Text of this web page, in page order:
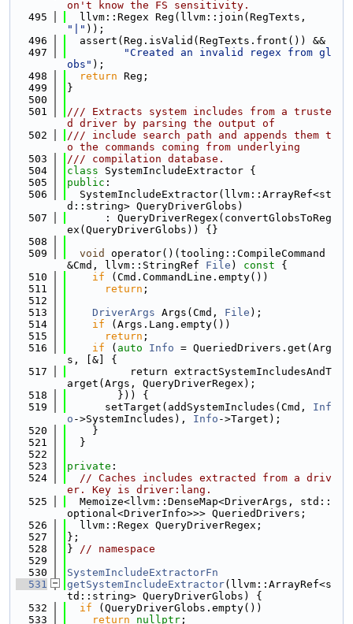
on't know the FS sensitivity.
  495
"|" ));
  496
  assert(Reg.isValid(RegTexts.front()) &&
  497
"Created an invalid regex from gl
obs" );
  498
return Reg;
  499
}
  500
  501
/// Extracts system includes from a truste
d driver by parsing the output of
  502
/// include search path and appends them t
o the commands coming from underlying
  503
/// compilation database.
  504
class SystemIncludeExtractor {
  505
public :
  506
  SystemIncludeExtractor(llvm::ArrayRef<st
d::string> QueryDriverGlobs)
  507
      : QueryDriverRegex(convertGlobsToReg
ex(QueryDriverGlobs)) {}
  508
  509
void
operator()(tooling::CompileCommand
&Cmd, llvm::StringRef File ) const {
  510
if (Cmd.CommandLine.empty())
  511
return ;
  512
  513
DriverArgs Args(Cmd, File );
  514
if (Args.Lang.empty())
  515
return ;
  516
if ( auto Info = QueriedDrivers.get(Arg
s, [&] {
  517
          return extractSystemIncludesAndT
arget(Args, QueryDriverRegex);
  518
        })) {
  519
      setTarget(addSystemIncludes(Cmd,
Inf
o ->SystemIncludes), Info ->Target);
  520
    }
  521
  }
  522
  523
private :
  524
// Caches includes extracted from a driv
er. Key is driver:lang.
  525
  Memoize<llvm::DenseMap<DriverArgs, std::
optional<DriverInfo>>> QueriedDrivers;
  526
  llvm::Regex QueryDriverRegex;
  527
};
  528
} // namespace
  529
  530
SystemIncludeExtractorFn
  531
getSystemIncludeExtractor(llvm::ArrayRef<s
td::string> QueryDriverGlobs) {
  532
if (QueryDriverGlobs.empty())
  533
return nullptr ;